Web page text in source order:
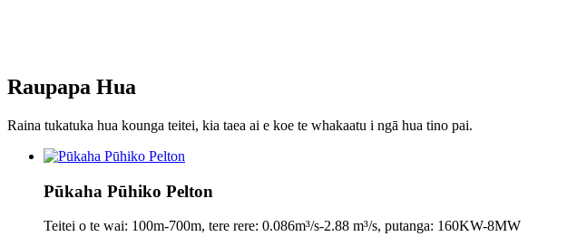
Raupapa Hua
Raina tukatuka hua kounga teitei, kia taea ai e koe te whakaatu i ngā hua tino pai.
Pūkaha Pūhiko Pelton
Teitei o te wai: 100m-700m, tere rere: 0.086m³/s-2.88 m³/s, putanga: 160KW-8MW